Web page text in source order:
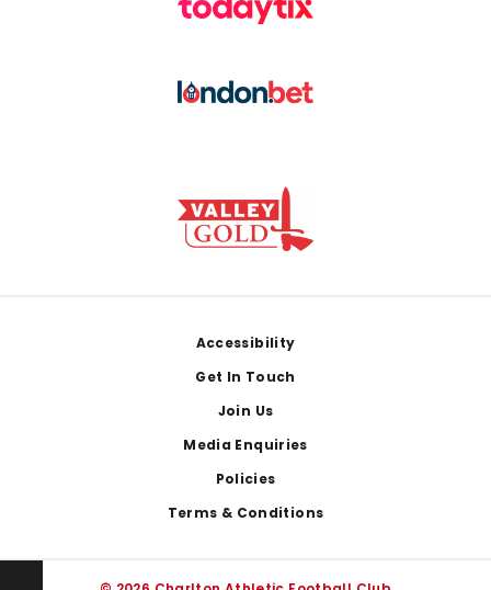
Accessibility
Get In Touch
Join Us
Media Enquiries
Policies
Terms & Conditions